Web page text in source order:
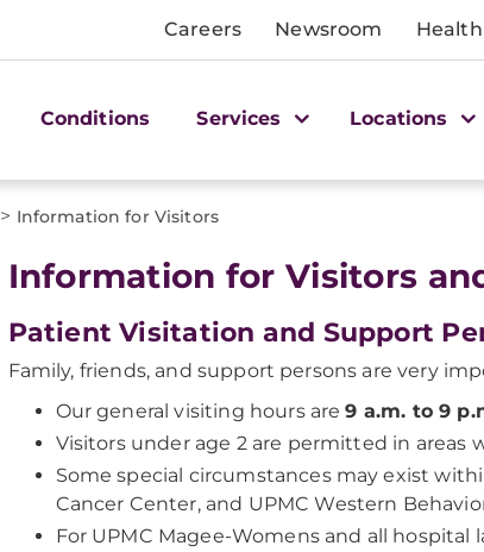
Careers Newsroom
Conditions Services Locations
> Information for Visitors
Information for Visitors
Patient Visitation and Support
Family, friends, and support persons are very
Our general visiting hours are9 a.m. to 9
Visitors under age 2 are permitted in areas
Some special circumstances may exist
Cancer Center, and UPMC Western
For UPMC Magee-Womens and all hospital